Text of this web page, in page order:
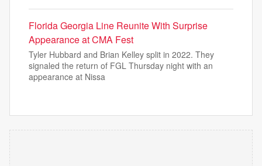
Florida Georgia Line Reunite With Surprise
Appearance at CMA Fest
Tyler Hubbard and Brian Kelley split in 2022. They
signaled the return of FGL Thursday night with an
appearance at Nissa